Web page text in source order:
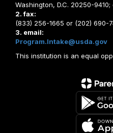
Washington, D.C. 20250-9410;
2. fax:
(833) 256-1665 or (202) 690-
3. email:
Program.Intake@usda.gov
This institution is an equal